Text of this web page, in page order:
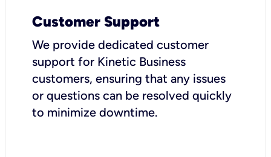
Customer Support
We provide dedicated customer
support for Kinetic Business
customers, ensuring that any issues
or questions can be resolved quickly
to minimize downtime.